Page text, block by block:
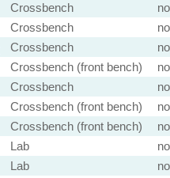
Crossbench
no
Crossbench
no
Crossbench
no
Crossbench (front bench)
no
Crossbench
no
Crossbench (front bench)
no
Crossbench (front bench)
no
Lab
no
Lab
no